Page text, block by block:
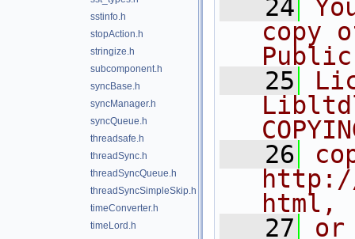
sstinfo.h
stopAction.h
stringize.h
subcomponent.h
syncBase.h
syncManager.h
syncQueue.h
threadsafe.h
threadSync.h
threadSyncQueue.h
threadSyncSimpleSkip.h
timeConverter.h
timeLord.h
   24
copy
Public
   25
   26
html,
   27
or